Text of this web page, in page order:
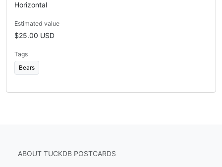
Horizontal
Estimated value
$25.00 USD
Tags
Bears
ABOUT TUCKDB POSTCARDS